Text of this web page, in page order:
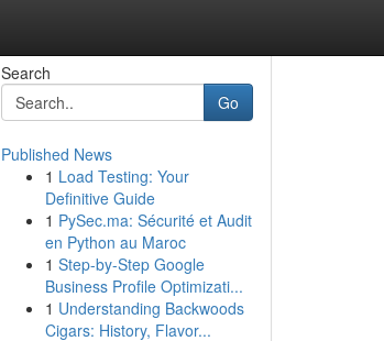
Search
Go
Published News
1 Load Testing: Your
Definitive Guide
1 PySec.ma: Sécurité et Audit
en Python au Maroc
1 Step-by-Step Google
Business Profile Optimizati...
1 Understanding Backwoods
Cigars: History, Flavor...